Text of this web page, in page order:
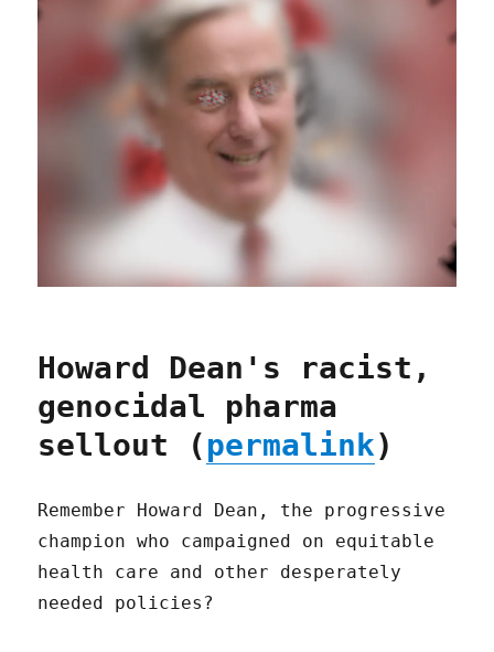
Howard Dean's racist,
genocidal pharma
sellout (permalink)
Remember Howard Dean, the progressive
champion who campaigned on equitable
health care and other desperately
needed policies?